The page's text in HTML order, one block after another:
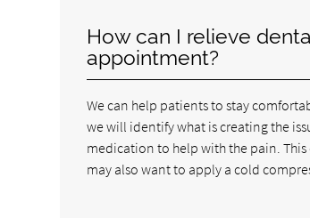
How can I relieve
appointment?
We can help patients to stay
we will identify what is creating the
medication to help with the pain.
may also want to apply a cold